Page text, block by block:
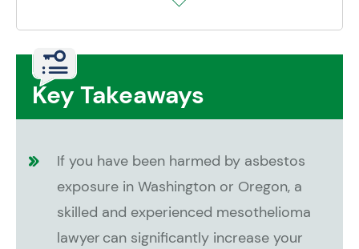
Key Takeaways
If you have been harmed by asbestos
exposure in Washington or Oregon, a
skilled and experienced mesothelioma
lawyer can significantly increase your